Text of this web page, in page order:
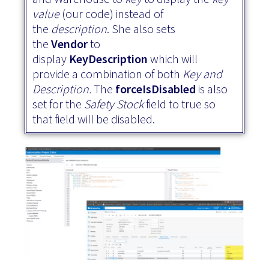
value (our code) instead of
the description. She also sets
the Vendorto
display KeyDescription which will
provide a combination of both Key and
Description.The forceIsDisabled is also
setfor the Safety Stockfield to true so
that field will be disabled.